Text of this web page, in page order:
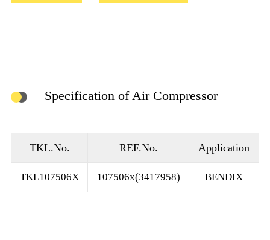
Specification of Air Compressor
TKL.No. REF.No. Application
TKL107506X 107506x(3417958) BENDIX